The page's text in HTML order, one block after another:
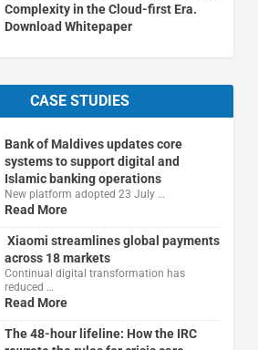
Complexity in the Cloud-first Era.
Download Whitepaper
CASE STUDIES
Bank of Maldives updates core
systems to support digital and
Islamic banking operations
New platform adopted 23 July …
Read More
Xiaomi streamlines global payments
across 18 markets
Continual digital transformation has
reduced …
Read More
The 48-hour lifeline: How the IRC